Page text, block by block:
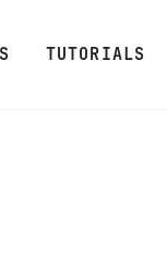
TUTORIALS